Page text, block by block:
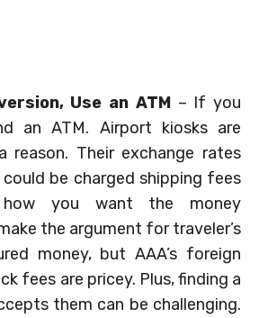
Use an ATM– If you
an ATM. Airport kiosks are
reason. Their exchange rates
be charged shipping fees
how you want the money
the argument for traveler’s
money, but AAA’s foreign
fees are pricey. Plus, finding a
them can be challenging.